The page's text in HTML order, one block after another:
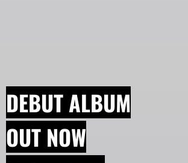
DEBUT ALBUM
OUT NOW